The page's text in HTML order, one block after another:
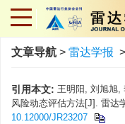
文章导航 > 雷达学报 >
引用本文: 王明阳, 刘旭旭,
风险动态评估方法[J]. 雷达
10.12000/JR23207